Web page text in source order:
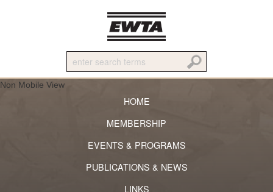
Non Mobile View
HOME
MEMBERSHIP
EVENTS & PROGRAMS
PUBLICATIONS & NEWS
LINKS